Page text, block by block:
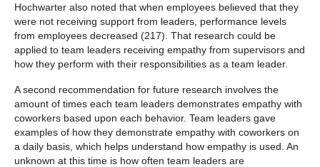
Hochwarter also noted that when employees believed that they
were not receiving support from leaders, performance levels
from employees decreased (217). That research could be
applied to team leaders receiving empathy from supervisors and
how they perform with their responsibilities as a team leader.
A second recommendation for future research involves the
amount of times each team leaders demonstrates empathy with
coworkers based upon each behavior. Team leaders gave
examples of how they demonstrate empathy with coworkers on
a daily basis, which helps understand how empathy is used. An
unknown at this time is how often team leaders are